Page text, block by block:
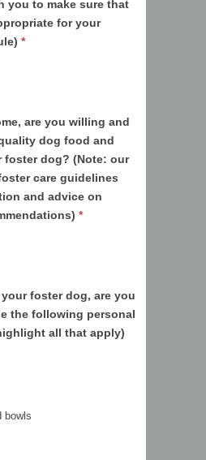
you to make sure that
for your
*
are you willing and
dog food and
dog? (Note: our
care guidelines
and advice on
*
foster dog, are you
the following personal
highlight all that apply)
bowls